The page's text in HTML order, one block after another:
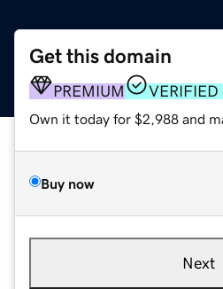
Get this domain
PREMIUM
Own it today for $2,988 and
Buy now
Next